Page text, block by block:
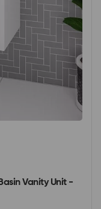
Vanity Unit -